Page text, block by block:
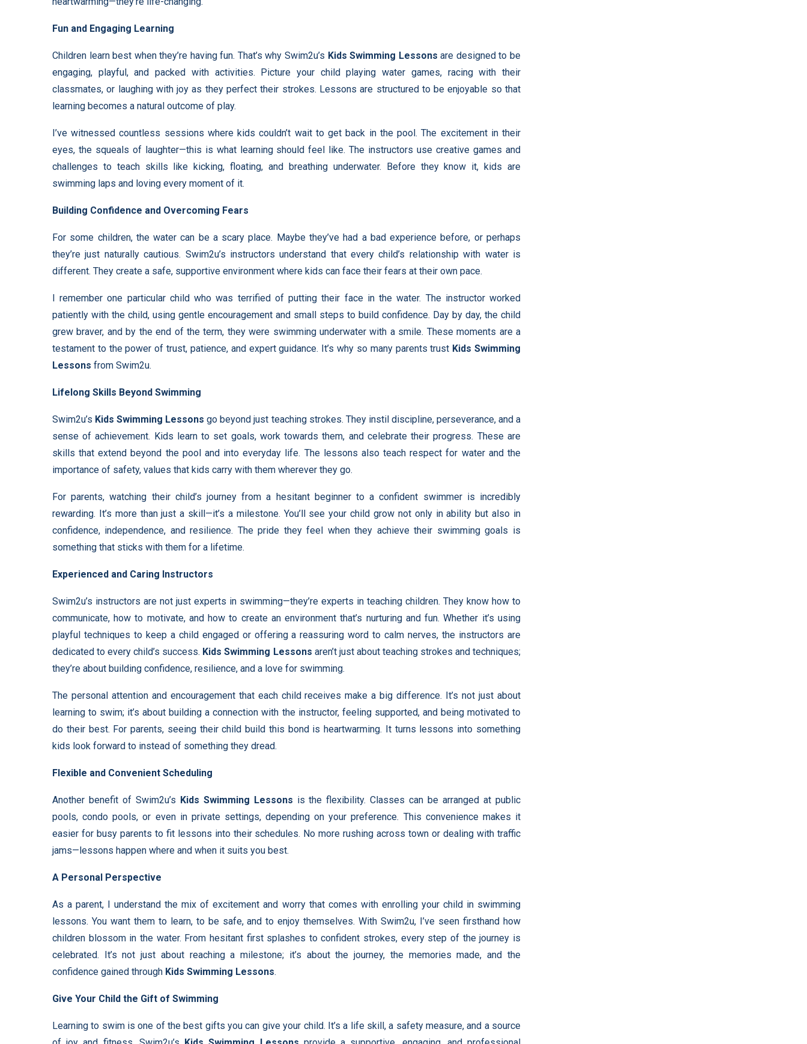
Fun and Engaging Learning
Children learn best when they’re having fun. That’s why Swim2u’s Kids Swimming Lessons are designed to be
engaging, playful, and packed with activities. Picture your child playing water games, racing with their
classmates, or laughing with joy as they perfect their strokes. Lessons are structured to be enjoyable so that
learning becomes a natural outcome of play.
I’ve witnessed countless sessions where kids couldn’t wait to get back in the pool. The excitement in their
eyes, the squeals of laughter—this is what learning should feel like. The instructors use creative games and
challenges to teach skills like kicking, floating, and breathing underwater. Before they know it, kids are
swimming laps and loving every moment of it.
Building Confidence and Overcoming Fears
For some children, the water can be a scary place. Maybe they’ve had a bad experience before, or perhaps
they’re just naturally cautious. Swim2u’s instructors understand that every child’s relationship with water is
different. They create a safe, supportive environment where kids can face their fears at their own pace.
I remember one particular child who was terrified of putting their face in the water. The instructor worked
patiently with the child, using gentle encouragement and small steps to build confidence. Day by day, the child
grew braver, and by the end of the term, they were swimming underwater with a smile. These moments are a
testament to the power of trust, patience, and expert guidance. It’s why so many parents trust Kids Swimming
Lessons from Swim2u.
Lifelong Skills Beyond Swimming
Swim2u’s Kids Swimming Lessons go beyond just teaching strokes. They instil discipline, perseverance, and a
sense of achievement. Kids learn to set goals, work towards them, and celebrate their progress. These are
skills that extend beyond the pool and into everyday life. The lessons also teach respect for water and the
importance of safety, values that kids carry with them wherever they go.
For parents, watching their child’s journey from a hesitant beginner to a confident swimmer is incredibly
rewarding. It’s more than just a skill—it’s a milestone. You’ll see your child grow not only in ability but also in
confidence, independence, and resilience. The pride they feel when they achieve their swimming goals is
something that sticks with them for a lifetime.
Experienced and Caring Instructors
Swim2u’s instructors are not just experts in swimming—they’re experts in teaching children. They know how to
communicate, how to motivate, and how to create an environment that’s nurturing and fun. Whether it’s using
playful techniques to keep a child engaged or offering a reassuring word to calm nerves, the instructors are
dedicated to every child’s success. Kids Swimming Lessons aren’t just about teaching strokes and techniques;
they’re about building confidence, resilience, and a love for swimming.
The personal attention and encouragement that each child receives make a big difference. It’s not just about
learning to swim; it’s about building a connection with the instructor, feeling supported, and being motivated to
do their best. For parents, seeing their child build this bond is heartwarming. It turns lessons into something
kids look forward to instead of something they dread.
Flexible and Convenient Scheduling
Another benefit of Swim2u’s Kids Swimming Lessons is the flexibility. Classes can be arranged at public
pools, condo pools, or even in private settings, depending on your preference. This convenience makes it
easier for busy parents to fit lessons into their schedules. No more rushing across town or dealing with traffic
jams—lessons happen where and when it suits you best.
A Personal Perspective
As a parent, I understand the mix of excitement and worry that comes with enrolling your child in swimming
lessons. You want them to learn, to be safe, and to enjoy themselves. With Swim2u, I’ve seen firsthand how
children blossom in the water. From hesitant first splashes to confident strokes, every step of the journey is
celebrated. It’s not just about reaching a milestone; it’s about the journey, the memories made, and the
confidence gained through Kids Swimming Lessons.
Give Your Child the Gift of Swimming
Learning to swim is one of the best gifts you can give your child. It’s a life skill, a safety measure, and a source